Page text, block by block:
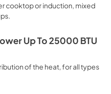
cooktop or induction, mixed
Up To 25000 BTU
of the heat, for all types